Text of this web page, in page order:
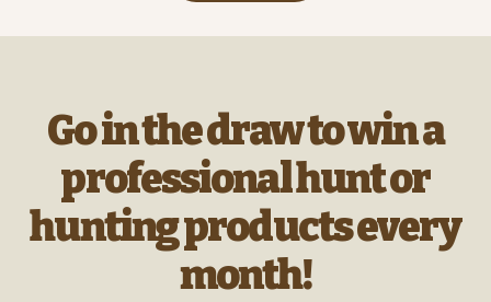
Go in the draw to win a
professional hunt or
hunting products every
month!